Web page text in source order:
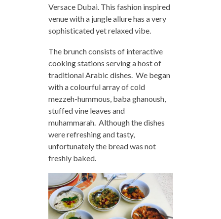
Versace Dubai. This fashion inspired
venue with a jungle allure has a very
sophisticated yet relaxed vibe.
The brunch consists of interactive
cooking stations serving a host of
traditional Arabic dishes. We began
with a colourful array of cold
mezzeh-hummous, baba ghanoush,
stuffed vine leaves and
muhammarah. Although the dishes
were refreshing and tasty,
unfortunately the bread was not
freshly baked.